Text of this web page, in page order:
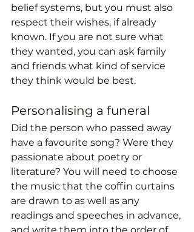
belief systems, but you must also
respect their wishes, if already
known. If you are not sure what
they wanted, you can ask family
and friends what kind of service
they think would be best.
Personalising a funeral
Did the person who passed away
have a favourite song? Were they
passionate about poetry or
literature? You will need to choose
the music that the coffin curtains
are drawn to as well as any
readings and speeches in advance,